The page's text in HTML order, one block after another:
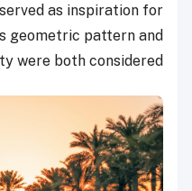
as inspiration for
geometric pattern and
were both considered.